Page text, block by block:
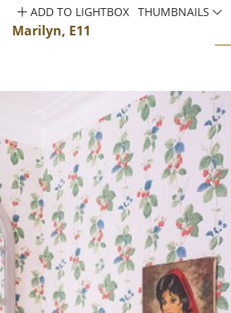
Marilyn, E11
ADD TO LIGHTBOX THUMBNAILS